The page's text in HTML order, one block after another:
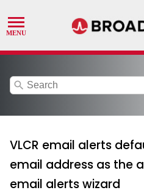
search
VLCR email alerts
email address as the
email alerts wizard